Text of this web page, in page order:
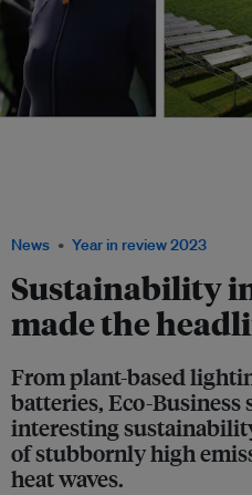
News Year in review 2023
Sustainability
made the
From plant-based
batteries, Eco-Business
interesting
of stubbornly high
heat waves.